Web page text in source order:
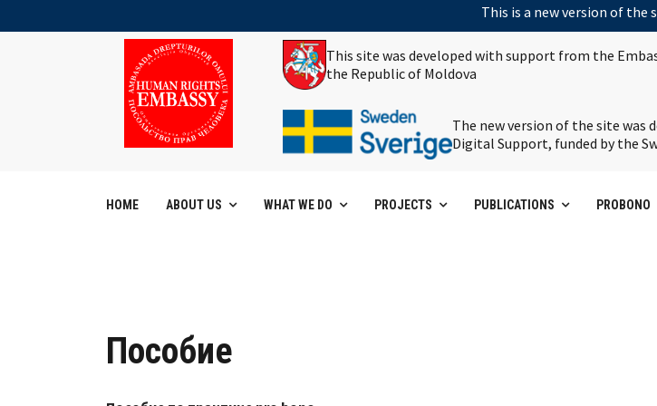
This is a new version of the
This site was developed with support from the
the Republic of Moldova
The new version of the site was
Digital Support, funded by the
HOME ABOUT US WHAT WE DO PROJECTS PUBLICATIONS PROBONO
Пособие